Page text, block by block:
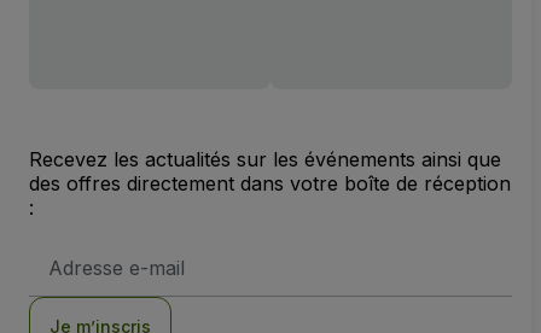
Recevez les actualités sur les événements ainsi que
des offres directement dans votre boîte de réception
:
e-
Je m’inscris